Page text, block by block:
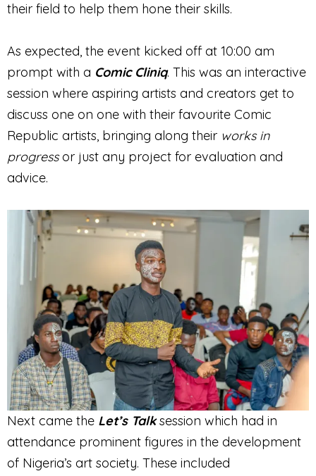
their field to help them hone their skills.
As expected, the event kicked off at 10:00 am
prompt with a Comic Cliniq. This was an interactive
session where aspiring artists and creators get to
discuss one on one with their favourite Comic
Republic artists, bringing along their works in
progressor just any project for evaluation and
advice.
Next came the Let’s Talksession which had in
attendance prominent figures in the development
of Nigeria’s art society. These included